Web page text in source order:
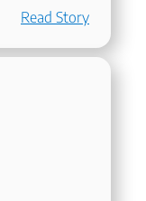
Read Story